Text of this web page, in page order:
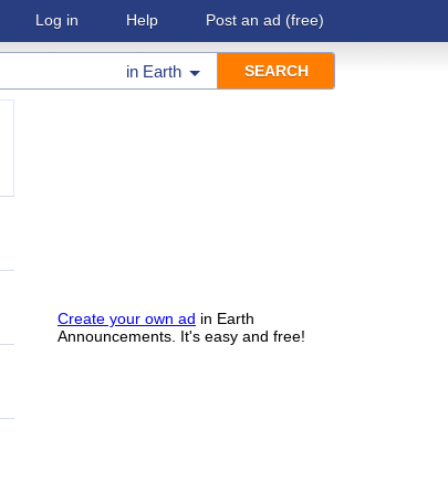
Log in Help Post an ad (free)
in Earth
Create your own ad in Earth
Announcements. It's easy and free!